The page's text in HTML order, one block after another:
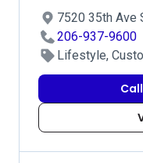
7520 35th Ave
206-937-9600
Lifestyle,